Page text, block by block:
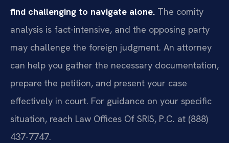
find challenging to navigate alone. The comity
analysis is fact-intensive, and the opposing party
may challenge the foreign judgment. An attorney
can help you gather the necessary documentation,
prepare the petition, and present your case
effectively in court. For guidance on your specific
situation, reach Law Offices Of SRIS, P.C. at (888)
437-7747.